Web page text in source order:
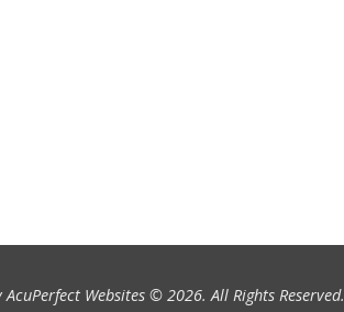
AcuPerfect Websites © 2026. All Rights Reserved.